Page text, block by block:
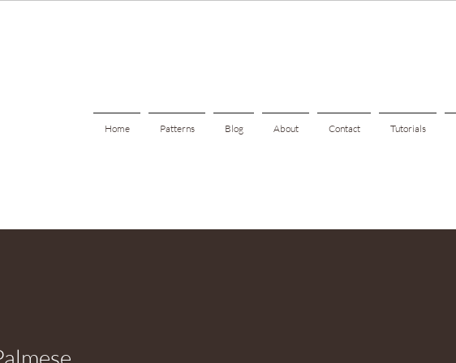
Home Patterns Blog About Contact Tutorials